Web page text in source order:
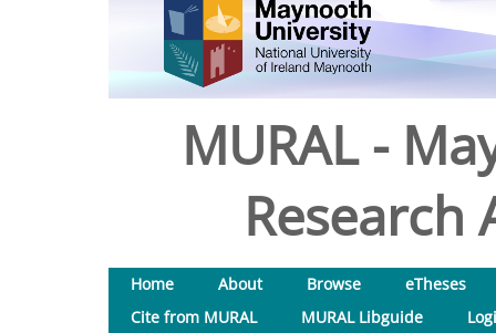
MURAL -
Research
Home About Browse
eTheses
Cite from MURAL
MURAL Libguide